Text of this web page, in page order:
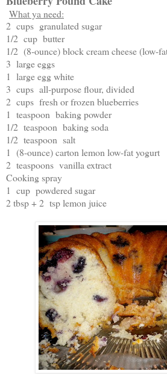
What ya need:
2 cups granulated sugar
1/2 cup butter
1/2 (8-ounce) block cream cheese (low-
3 large eggs
1 large egg white
3 cups all-purpose flour, divided
2 cups fresh or frozen blueberries
1 teaspoon baking powder
1/2 teaspoon baking soda
1/2 teaspoon salt
1 (8-ounce) carton lemon low-fat yogurt
2 teaspoons vanilla extract
Cooking spray
1 cup powdered sugar
2 tbsp + 2 tsp lemon juice